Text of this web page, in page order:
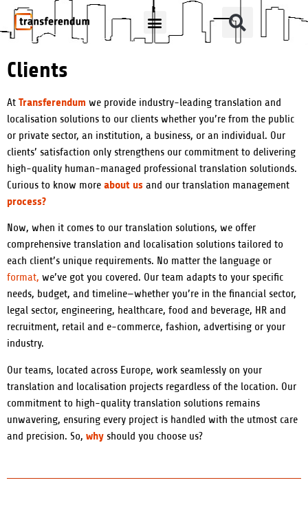
Clients
At Transferendum we provide industry-leading translation and
localisation solutions to our clients whether you’re from the public
or private sector, an institution, a business, or an individual. Our
clients’ satisfaction only strengthens our commitment to delivering
high-quality human-managed professional translation solutionds.
Curious to know more about us and our translation management
process?
Now, when it comes to our translation solutions, we offer
comprehensive translation and localisation solutions tailored to
each client’s unique requirements. No matter the language or
format, we’ve got you covered. Our team adapts to your specific
needs, budget, and timeline—whether you’re in the financial sector,
legal sector, engineering, healthcare, food and beverage, HR and
recruitment, retail and e-commerce, fashion, advertising or your
industry.
Our teams, located across Europe, work seamlessly on your
translation and localisation projects regardless of the location. Our
commitment to high-quality translation solutions remains
unwavering, ensuring every project is handled with the utmost care
and precision. So, why should you choose us?